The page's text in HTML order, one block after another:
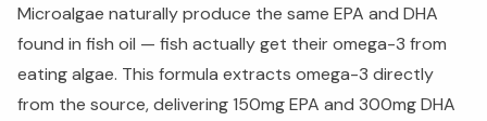
Microalgae naturally produce the same EPA and DHA
found in fish oil — fish actually get their omega-3 from
eating algae. This formula extracts omega-3 directly
from the source, delivering 150mg EPA and 300mg DHA